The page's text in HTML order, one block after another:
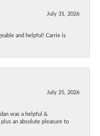
July 31, 2026
and helpful! Carrie is
July 25, 2026
was a helpful &
an absolute pleasure to